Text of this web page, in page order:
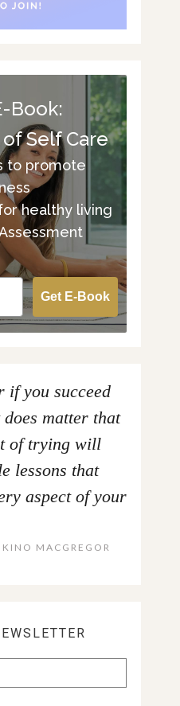
Book:
Self Care
to promote
healthy living
Get E-Book
if you succeed
matter that
of trying will
lessons that
aspect of your
KINO MACGREGOR